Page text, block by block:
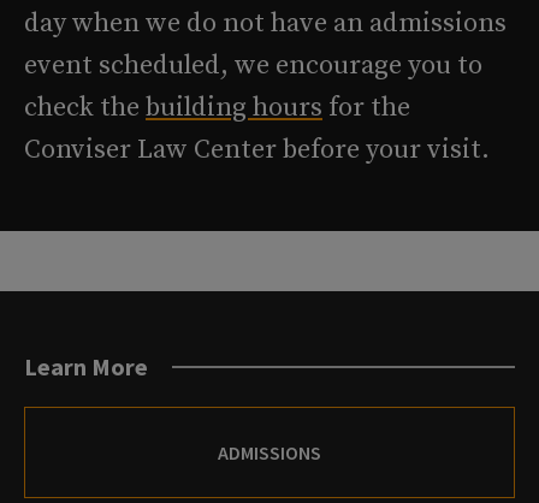
day when we do not have an admissions
event scheduled, we encourage you to
check the building hours for the
Conviser Law Center before your visit.
Learn More
ADMISSIONS